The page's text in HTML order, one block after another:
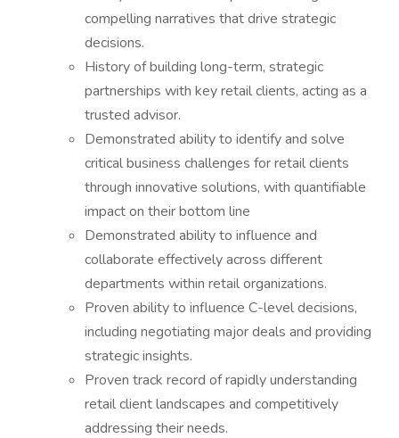
compelling narratives that drive strategic
decisions.
History of building long-term, strategic
partnerships with key retail clients, acting as a
trusted advisor.
Demonstrated ability to identify and solve
critical business challenges for retail clients
through innovative solutions, with quantifiable
impact on their bottom line
Demonstrated ability to influence and
collaborate effectively across different
departments within retail organizations.
Proven ability to influence C-level decisions,
including negotiating major deals and providing
strategic insights.
Proven track record of rapidly understanding
retail client landscapes and competitively
addressing their needs.